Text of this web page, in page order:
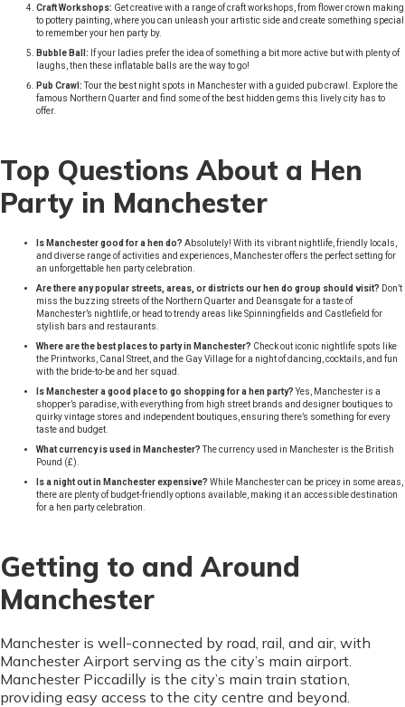
Craft Workshops: Get creative with a range of craft workshops, from flower crown making
to pottery painting, where you can unleash your artistic side and create something special
to remember your hen party by.
Bubble Ball: If your ladies prefer the idea of something a bit more active but with plenty of
laughs, then these inflatable balls are the way to go!
Pub Crawl:Tour the best night spots in Manchester with a guided pub crawl. Explore the
famous Northern Quarter and find some of the best hidden gems this lively city has to
offer.
Top Questions About a Hen
Party in Manchester
Is Manchester good for a hen do? Absolutely! With its vibrant nightlife, friendly locals,
and diverse range of activities and experiences, Manchester offers the perfect setting for
an unforgettable hen party celebration.
Are there any popular streets, areas, or districts our hen do group should visit? Don’t
miss the buzzing streets of the Northern Quarter and Deansgate for a taste of
Manchester’s nightlife, or head to trendy areas like Spinningfields and Castlefield for
stylish bars and restaurants.
Where are the best places to party in Manchester? Check out iconic nightlife spots like
the Printworks, Canal Street, and the Gay Village for a night of dancing, cocktails, and fun
with the bride-to-be and her squad.
Is Manchester a good place to go shopping for a hen party?Yes, Manchester is a
shopper’s paradise, with everything from high street brands and designer boutiques to
quirky vintage stores and independent boutiques, ensuring there’s something for every
taste and budget.
What currency is used in Manchester?The currency used in Manchester is the British
Pound (£).
Is a night out in Manchester expensive? While Manchester can be pricey in some areas,
there are plenty of budget-friendly options available, making it an accessible destination
for a hen party celebration.
Getting to and Around
Manchester
Manchester is well-connected by road, rail, and air, with
Manchester Airport serving as the city’s main airport.
Manchester Piccadilly is the city’s main train station,
providing easy access to the city centre and beyond.